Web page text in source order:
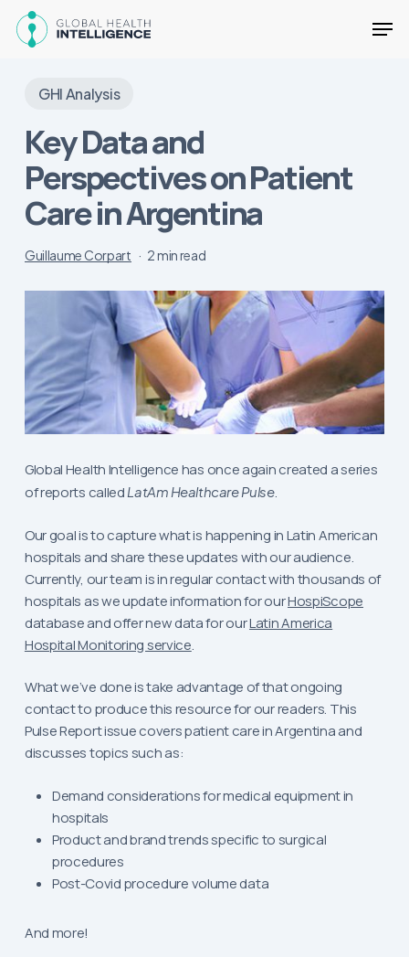
GHI Analysis
Key Data and
Perspectives on Patient
Care in Argentina
Guillaume Corpart 2 min read
Global Health Intelligence has once again created a series
of reports calledLatAm Healthcare Pulse.
Our goal is to capture what is happening in Latin American
hospitals and share these updates with our audience.
Currently, our team is in regular contact with thousands of
hospitals as we update information for ourHospiScope
database and offer new data for ourLatin America
Hospital Monitoring service.
What we’ve done is take advantage of that ongoing
contact to produce this resource for our readers. This
Pulse Report issue covers patient care in Argentina and
discusses topics such as:
Demand considerations for medical equipment in
hospitals
Product and brand trends specific to surgical
procedures
Post-Covid procedure volume data
And more!